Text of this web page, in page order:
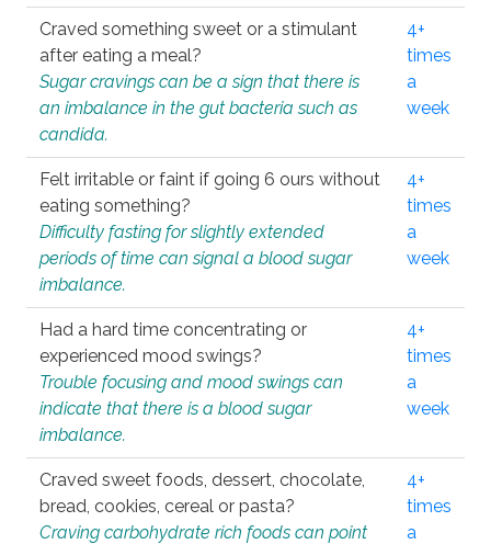
Craved something sweet or a stimulant
after eating a meal?
Sugar cravings can be a sign that there is
an imbalance in the gut bacteria such as
candida.
4+
times
a
week
Felt irritable or faint if going 6 ours without
eating something?
Difficulty fasting for slightly extended
periods of time can signal a blood sugar
imbalance.
4+
times
a
week
Had a hard time concentrating or
experienced mood swings?
Trouble focusing and mood swings can
indicate that there is a blood sugar
imbalance.
4+
times
a
week
Craved sweet foods, dessert, chocolate,
bread, cookies, cereal or pasta?
Craving carbohydrate rich foods can point
4+
times
a